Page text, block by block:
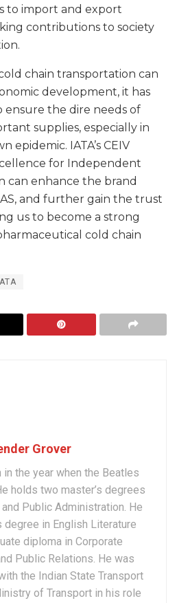
to import and export
contributions to society
chain transportation can
development, it has
ensure the dire needs of
supplies, especially in
epidemic. IATA’s CEIV
for Independent
can enhance the brand
and further gain the trust
us to become a strong
cold chain
IATA
Grover
the year when the Beatles
holds two master’s degrees
Public Administration. He
degree in English Literature
diploma in Corporate
Public Relations. He was
the Indian State Transport
of Transport in his role